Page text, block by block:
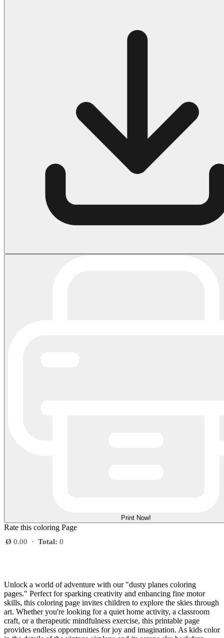
569 Halloween Coloring Pages
Others
161 Adult Coloring Pages
1460 Coloring Pages for Boys
2140 Coloring Pages for Girls
184 Ornament Coloring Page
Print Now!
Rate this coloring Page
Ø 0.00 · Total: 0
Unlock a world of adventure with our "dusty planes coloring
pages." Perfect for sparking creativity and enhancing fine motor
skills, this coloring page invites children to explore the skies through
art. Whether you're looking for a quiet home activity, a classroom
craft, or a therapeutic mindfulness exercise, this printable page
provides endless opportunities for joy and imagination. As kids color